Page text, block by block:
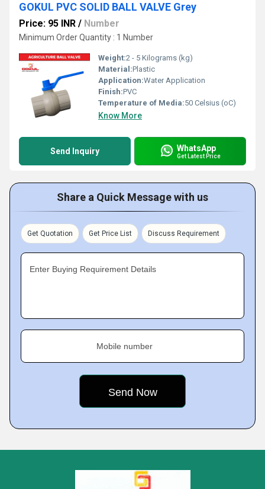
GOKUL PVC SOLID BALL VALVE Grey
Price: 95 INR / Number
Minimum Order Quantity : 1 Number
Weight:2 - 5 Kilograms (kg)
Material:Plastic
Application:Water Application
Finish:PVC
Temperature of Media:50 Celsius (oC)
Know More
Send Inquiry WhatsApp
Get Latest Price
Share a Quick Message with us
Get Quotation Get Price List Discuss Requirement
Enter Buying Requirement Details
Mobile number